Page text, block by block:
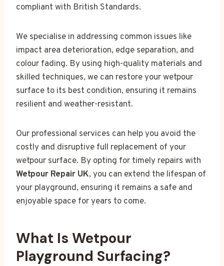
compliant with British Standards.
We specialise in addressing common issues like
impact area deterioration, edge separation, and
colour fading. By using high-quality materials and
skilled techniques, we can restore your wetpour
surface to its best condition, ensuring it remains
resilient and weather-resistant.
Our professional services can help you avoid the
costly and disruptive full replacement of your
wetpour surface. By opting for timely repairs with
Wetpour Repair UK, you can extend the lifespan of
your playground, ensuring it remains a safe and
enjoyable space for years to come.
What Is Wetpour
Playground Surfacing?